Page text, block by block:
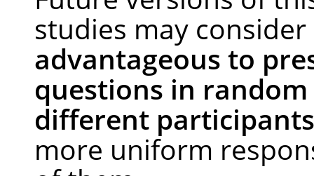
studies may consider
advantageous to
questions in
different participants
more uniform